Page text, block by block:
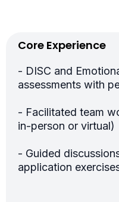
Core Experience
- DISC and
assessments with
- Facilitated team
in-person or virtual)
- Guided
application